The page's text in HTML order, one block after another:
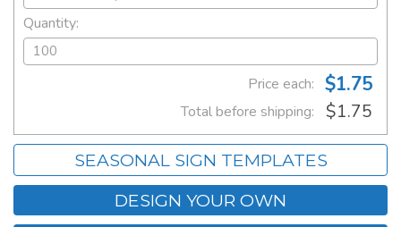
Quantity:
Price each: $1.75
Total before shipping: $1.75
SEASONAL SIGN TEMPLATES
DESIGN YOUR OWN